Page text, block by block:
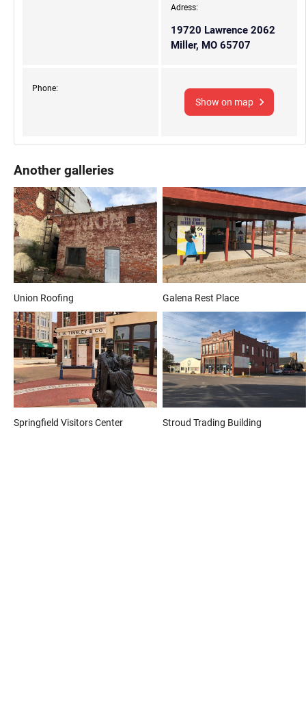
Adress:
19720 Lawrence 2062
Miller, MO 65707
Phone:
Show on map
Another galleries
Union Roofing Galena Rest Place
Springfield Visitors Center Stroud Trading Building